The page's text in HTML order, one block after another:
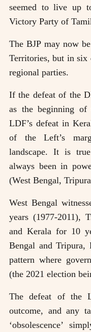
seemed to live up
Victory Party of
The BJP may now
Territories, but in six
regional parties.
If the defeat of the
as the beginning
LDF’s defeat in
of the Left’s
landscape. It is
always been in
(West Bengal,
West Bengal
years (1977-2011),
and Kerala for 10
Bengal and Tripura,
pattern where
(the 2021 election
The defeat of the
outcome, and any
‘obsolescence’